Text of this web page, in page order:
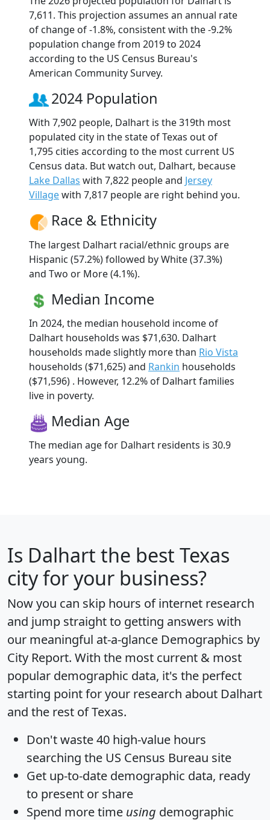
7,611. This projection assumes an annual rate
of change of -1.8%, consistent with the -9.2%
population change from 2019 to 2024
according to the US Census Bureau's
American Community Survey.
2024 Population
With 7,902 people, Dalhart is the 319th most
populated city in the state of Texas out of
1,795 cities according to the most current US
Census data. But watch out, Dalhart, because
Lake Dallas with 7,822 people and Jersey
Villagewith 7,817 people are right behind you.
Race & Ethnicity
The largest Dalhart racial/ethnic groups are
Hispanic (57.2%) followed by White (37.3%)
and Two or More (4.1%).
Median Income
In 2024, the median household income of
Dalhart households was $71,630. Dalhart
households made slightly more than Rio Vista
households ($71,625) and Rankin households
($71,596) . However, 12.2% of Dalhart families
live in poverty.
Median Age
The median age for Dalhart residents is 30.9
years young.
Is Dalhart the best Texas
city for your business?
Now you can skip hours of internet research
and jump straight to getting answers with
our meaningful at-a-glance Demographics by
City Report. With the most current & most
popular demographic data, it's the perfect
starting point for your research about Dalhart
and the rest of Texas.
Don't waste 40 high-value hours
searching the US Census Bureau site
Get up-to-date demographic data, ready
to present or share
Spend more time using demographic